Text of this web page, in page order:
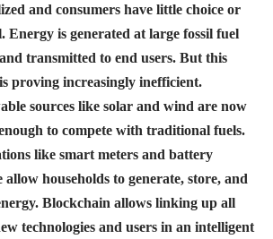
and consumers have little choice or
Energy is generated at large fossil fuel
transmitted to end users. But this
proving increasingly inefficient.
sources like solar and wind are now
to compete with traditional fuels.
like smart meters and battery
allow households to generate, store, and
Blockchain allows linking up all
technologies and users in an intelligent